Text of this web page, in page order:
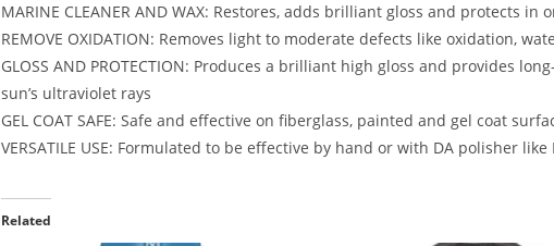
MARINE CLEANER AND WAX: Restores, adds brilliant gloss and protects in
REMOVE OXIDATION: Removes light to moderate defects like oxidation,
GLOSS AND PROTECTION: Produces a brilliant high gloss and provides
sun’s ultraviolet rays
GEL COAT SAFE: Safe and effective on fiberglass, painted and gel coat
VERSATILE USE: Formulated to be effective by hand or with DA polisher
Related